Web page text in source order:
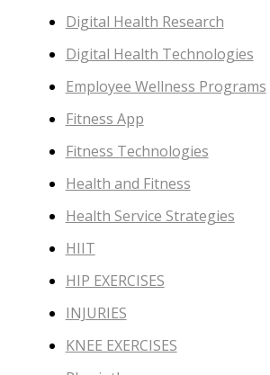
Digital Health Research
Digital Health Technologies
Employee Wellness Programs
Fitness App
Fitness Technologies
Health and Fitness
Health Service Strategies
HIIT
HIP EXERCISES
INJURIES
KNEE EXERCISES